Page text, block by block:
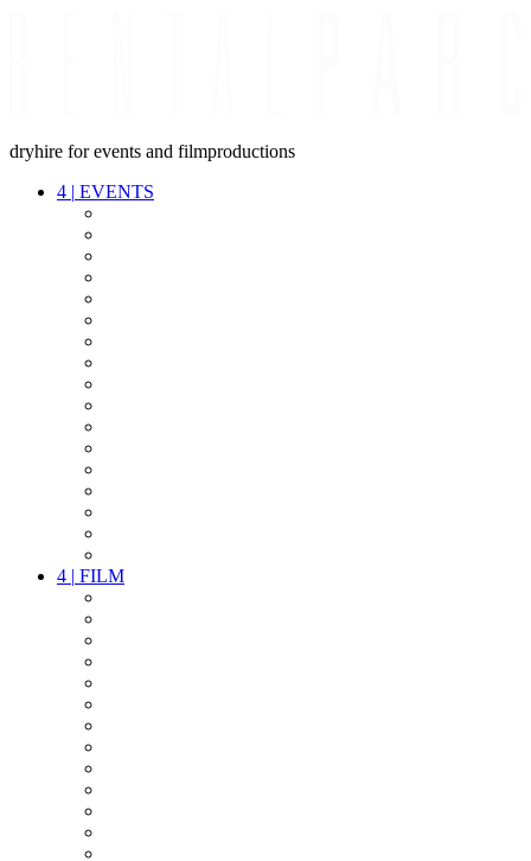
dryhire for events and filmproductions
4 | EVENTS
4 | FILM